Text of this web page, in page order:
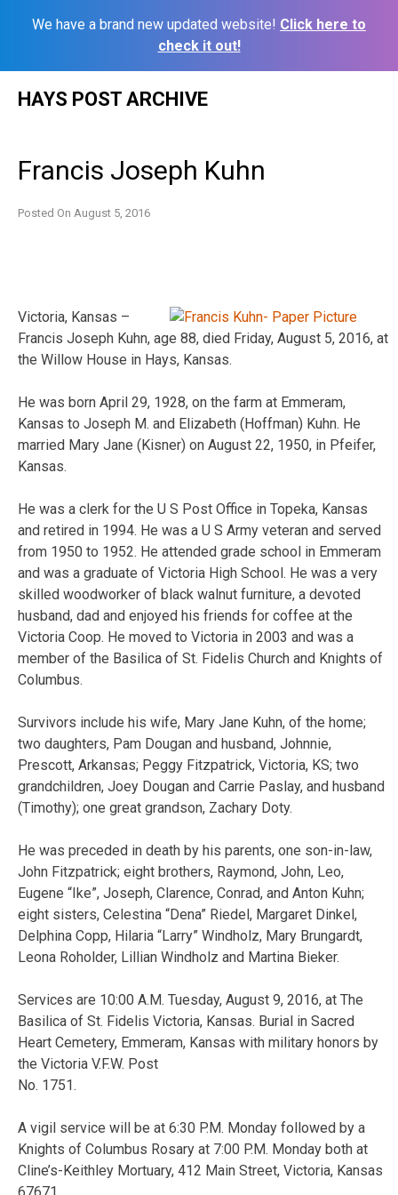
We have a brand new updated website! Click here to
check it out!
HAYS POST ARCHIVE
Francis Joseph Kuhn
Posted On August 5, 2016
Victoria, Kansas –
Francis Joseph Kuhn, age 88, died Friday, August 5, 2016, at
the Willow House in Hays, Kansas.
He was born April 29, 1928, on the farm at Emmeram,
Kansas to Joseph M. and Elizabeth (Hoffman) Kuhn. He
married Mary Jane (Kisner) on August 22, 1950, in Pfeifer,
Kansas.
He was a clerk for the U S Post Office in Topeka, Kansas
and retired in 1994. He was a U S Army veteran and served
from 1950 to 1952. He attended grade school in Emmeram
and was a graduate of Victoria High School. He was a very
skilled woodworker of black walnut furniture, a devoted
husband, dad and enjoyed his friends for coffee at the
Victoria Coop. He moved to Victoria in 2003 and was a
member of the Basilica of St. Fidelis Church and Knights of
Columbus.
Survivors include his wife, Mary Jane Kuhn, of the home;
two daughters, Pam Dougan and husband, Johnnie,
Prescott, Arkansas; Peggy Fitzpatrick, Victoria, KS; two
grandchildren, Joey Dougan and Carrie Paslay, and husband
(Timothy); one great grandson, Zachary Doty.
He was preceded in death by his parents, one son-in-law,
John Fitzpatrick; eight brothers, Raymond, John, Leo,
Eugene “Ike”, Joseph, Clarence, Conrad, and Anton Kuhn;
eight sisters, Celestina “Dena” Riedel, Margaret Dinkel,
Delphina Copp, Hilaria “Larry” Windholz, Mary Brungardt,
Leona Roholder, Lillian Windholz and Martina Bieker.
Services are 10:00 A.M. Tuesday, August 9, 2016, at The
Basilica of St. Fidelis Victoria, Kansas. Burial in Sacred
Heart Cemetery, Emmeram, Kansas with military honors by
the Victoria V.F.W. Post
No. 1751.
A vigil service will be at 6:30 P.M. Monday followed by a
Knights of Columbus Rosary at 7:00 P.M. Monday both at
Cline’s-Keithley Mortuary, 412 Main Street, Victoria, Kansas
67671.